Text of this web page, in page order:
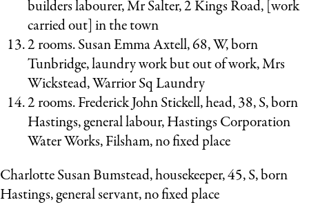
builders labourer, Mr Salter, 2 Kings Road, [work
carried out] in the town
2 rooms. Susan Emma Axtell, 68, W, born
Tunbridge, laundry work but out of work, Mrs
Wickstead, Warrior Sq Laundry
2 rooms. Frederick John Stickell, head, 38, S, born
Hastings, general labour, Hastings Corporation
Water Works, Filsham, no fixed place
Charlotte Susan Bumstead, housekeeper, 45, S, born
Hastings, general servant, no fixed place